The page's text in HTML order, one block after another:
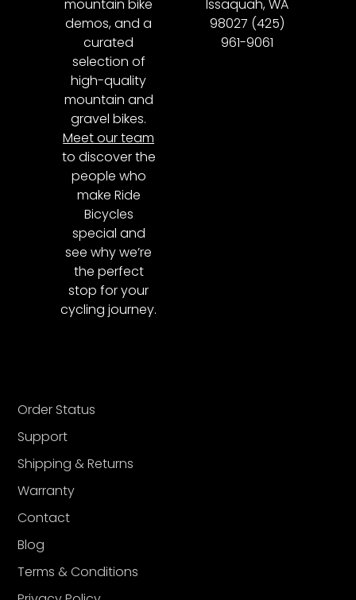
mountain bike
demos, and a
curated
selection of
high-quality
mountain and
gravel bikes.
Meet our team
to discover the
people who
make Ride
Bicycles
special and
see why we’re
the perfect
stop for your
cycling journey.
Issaquah, WA
98027 (425)
961-9061
Order Status
Support
Shipping & Returns
Warranty
Contact
Blog
Terms & Conditions